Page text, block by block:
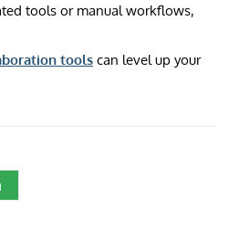
tools or manual workflows,
tools can level up your